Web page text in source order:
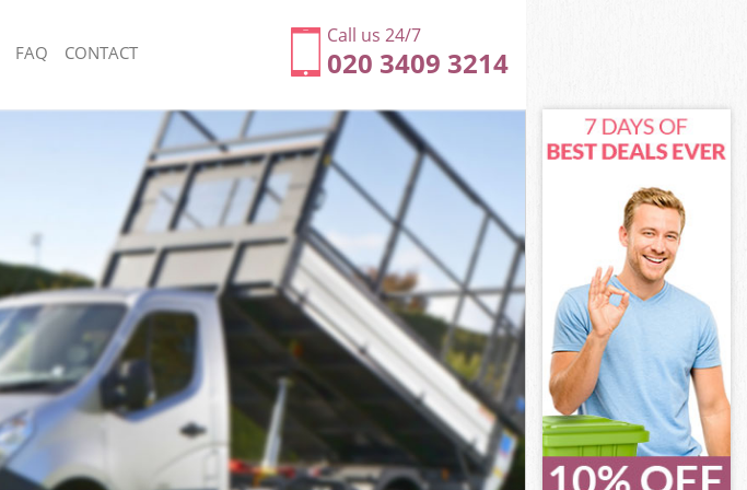
Call us 24/7
020 3409 3214
Rubbish Removal Belgravia Westminster
Junk Collection Belgravia Westminster
Fluorescent Tube Disposal Belgravia Westminster
Loft Clearance Belgravia Westminster
Furniture Disposal Belgravia Westminster
Rubbish Collection Belgravia Westminster
Refuse Collection Belgravia Westminster
Waste Disposal Company Belgravia Westminster
Waste Removal Belgravia Westminster
Junk Removal Belgravia Westminster
Rubbish Disposal Belgravia Westminster
Rubbish Removal Services Belgravia Westminster
Rubbish Clearance Services Belgravia Westminster
Refuse Disposal Belgravia Westminster
FAQ CONTACT